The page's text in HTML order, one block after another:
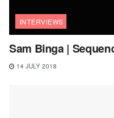
INTERVIEWS
Sam Binga |
14 JULY 2018